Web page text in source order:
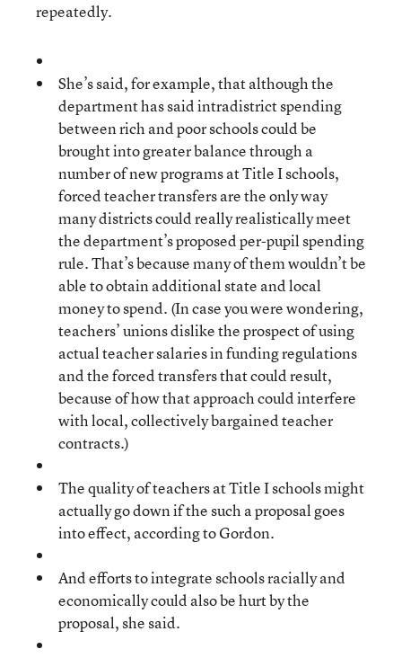
repeatedly.
She’s said, for example, that although the
department has said intradistrict spending
between rich and poor schools could be
brought into greater balance through a
number of new programs at Title I schools,
forced teacher transfers are the only way
many districts could really realistically meet
the department’s proposed per-pupil spending
rule. That’s because many of them wouldn’t be
able to obtain additional state and local
money to spend. (In case you were wondering,
teachers’ unions dislike the prospect of using
actual teacher salaries in funding regulations
and the forced transfers that could result,
because of how that approach could interfere
with local, collectively bargained teacher
contracts.)
The quality of teachers at Title I schools might
actually go down if the such a proposal goes
into effect, according to Gordon.
And efforts to integrate schools racially and
economically could also be hurt by the
proposal, she said.